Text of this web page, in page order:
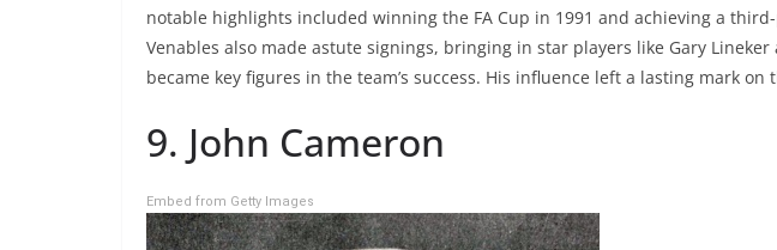
notable highlights included winning the FA Cup in 1991 and achieving a
Venables also made astute signings, bringing in star players like Gary Lineker
became key figures in the team’s success. His influence left a lasting mark
9. John Cameron
Embed from Getty Images